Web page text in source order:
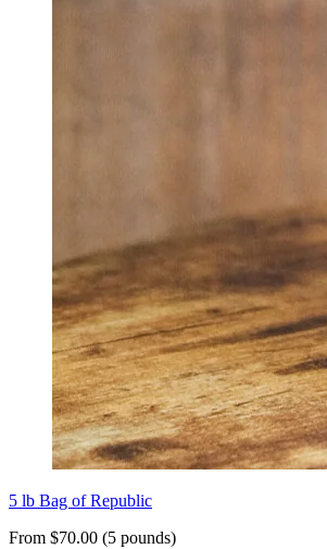
5 lb Bag of Republic
From $70.00 (5 pounds)